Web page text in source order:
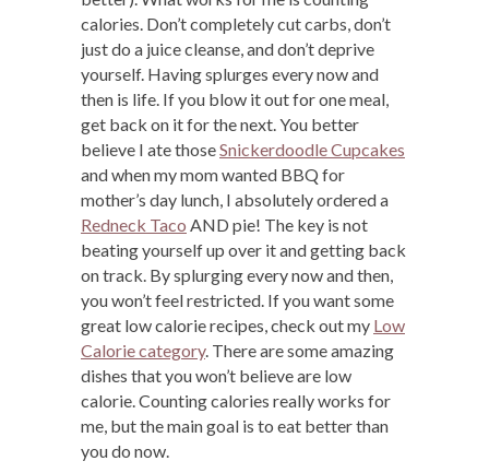
calories. Don’t completely cut carbs, don’t
just do a juice cleanse, and don’t deprive
yourself. Having splurges every now and
then is life. If you blow it out for one meal,
get back on it for the next. You better
believe I ate thoseSnickerdoodle Cupcakes
and when my mom wanted BBQ for
mother’s day lunch, I absolutely ordered a
Redneck Taco AND pie! The key is not
beating yourself up over it and getting back
on track. By splurging every now and then,
you won’t feel restricted. If you want some
great low calorie recipes, check out my Low
Calorie category. There are some amazing
dishes that you won’t believe are low
calorie. Counting calories really works for
me, but the main goal is to eat better than
you do now.